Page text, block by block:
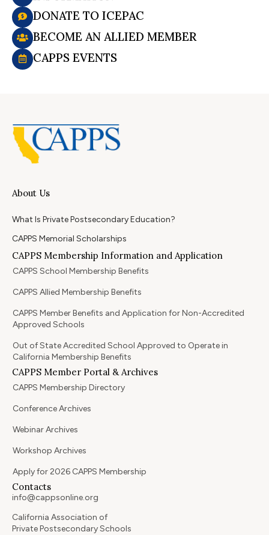
DONATE TO ICEPAC
BECOME AN ALLIED MEMBER
CAPPS EVENTS
About Us
What Is Private Postsecondary Education?
CAPPS Memorial Scholarships
CAPPS Membership Information and Application
CAPPS School Membership Benefits
CAPPS Allied Membership Benefits
CAPPS Member Benefits and Application for Non-Accredited
Approved Schools
Out of State Accredited School Approved to Operate in
California Membership Benefits
CAPPS Member Portal & Archives
CAPPS Membership Directory
Conference Archives
Webinar Archives
Workshop Archives
Apply for 2026 CAPPS Membership
Contacts
info@cappsonline.org
California Association of
Private Postsecondary Schools